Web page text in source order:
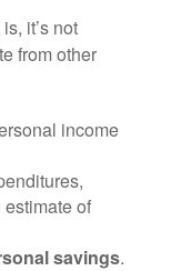
it’s not
from other
income
of
savings.